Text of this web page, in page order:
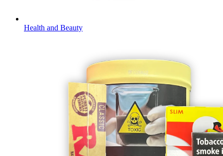
Health and Beauty